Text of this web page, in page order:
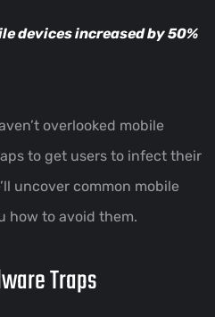
devices increased by 50%
overlooked mobile
to get users to infect their
uncover common mobile
how to avoid them.
Traps